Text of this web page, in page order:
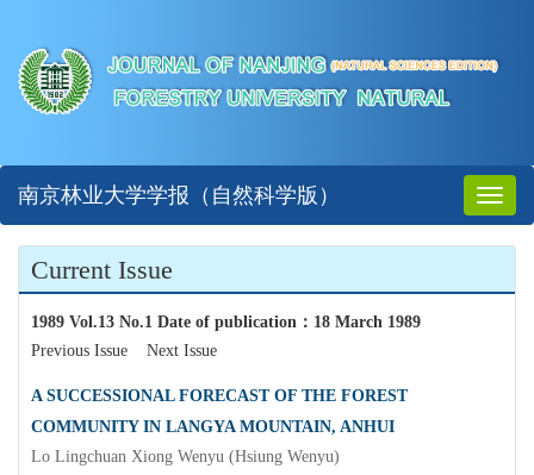
Toggle
南京林业大学学报（自然科学版）
Current Issue
1989 Vol.13 No.1 Date of publication ： 18 March 1989
Previous Issue
Next Issue
A SUCCESSIONAL FORECAST OF THE FOREST
COMMUNITY IN LANGYA MOUNTAIN, ANHUI
Lo Lingchuan Xiong Wenyu (Hsiung Wenyu)